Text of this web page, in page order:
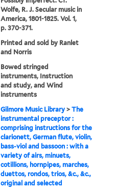
Wolfe, R. J. Secular music in
America, 1801-1825. Vol. 1,
p. 370-371.
Printed and sold by Ranlet
and Norris
Bowed stringed
instruments, Instruction
and study, and Wind
instruments
Gilmore Music Library >The
instrumental preceptor :
comprising instructions for the
clarionett, German flute, violin,
bass-viol and bassoon : with a
variety of airs, minuets,
cotillions, hornpipes, marches,
duettos, rondos, trios, &c., &c.,
original and selected